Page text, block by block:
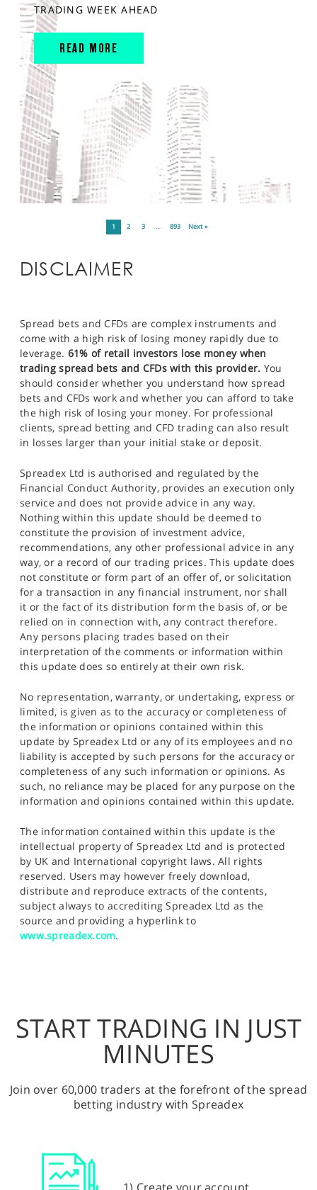
TRADING WEEK AHEAD
READ MORE
1 2 3 … 893 Next »
DISCLAIMER
Spread bets and CFDs are complex instruments and
come with a high risk of losing money rapidly due to
leverage. 61% of retail investors lose money when
trading spread bets and CFDs with this provider. You
should consider whether you understand how spread
bets and CFDs work and whether you can afford to take
the high risk of losing your money. For professional
clients, spread betting and CFD trading can also result
in losses larger than your initial stake or deposit.
Spreadex Ltd is authorised and regulated by the
Financial Conduct Authority, provides an execution only
service and does not provide advice in any way.
Nothing within this update should be deemed to
constitute the provision of investment advice,
recommendations, any other professional advice in any
way, or a record of our trading prices. This update does
not constitute or form part of an offer of, or solicitation
for a transaction in any financial instrument, nor shall
it or the fact of its distribution form the basis of, or be
relied on in connection with, any contract therefore.
Any persons placing trades based on their
interpretation of the comments or information within
this update does so entirely at their own risk.
No representation, warranty, or undertaking, express or
limited, is given as to the accuracy or completeness of
the information or opinions contained within this
update by Spreadex Ltd or any of its employees and no
liability is accepted by such persons for the accuracy or
completeness of any such information or opinions. As
such, no reliance may be placed for any purpose on the
information and opinions contained within this update.
The information contained within this update is the
intellectual property of Spreadex Ltd and is protected
by UK and International copyright laws. All rights
reserved. Users may however freely download,
distribute and reproduce extracts of the contents,
subject always to accrediting Spreadex Ltd as the
source and providing a hyperlink to
www.spreadex.com.
START TRADING IN JUST
MINUTES
Join over 60,000 traders at the forefront of the spread
betting industry with Spreadex
1) Create your account